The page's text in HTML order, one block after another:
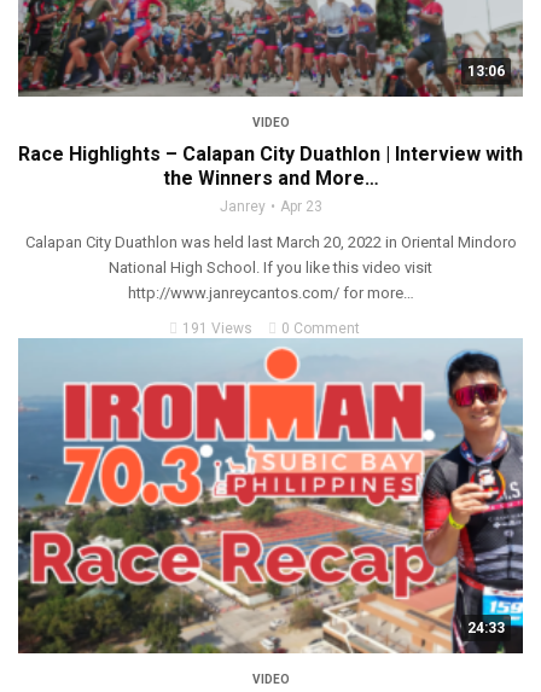
13:06
VIDEO
Race Highlights – Calapan City Duathlon | Interview with
the Winners and More…
Janrey Apr 23
Calapan City Duathlon was held last March 20, 2022 in Oriental Mindoro
National High School. If you like this video visit
http://www.janreycantos.com/ for more…
191 Views 0 Comment
24:33
VIDEO